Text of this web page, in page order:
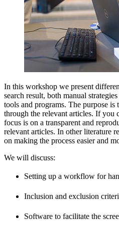
In this workshop we present
search result, both manual
tools and programs. The purpose
through the relevant articles. If you
focus is on a transparent and
relevant articles. In other literature
on making the process easier and
We will discuss:
Setting up a workflow for
Inclusion and exclusion
Software to facilitate the